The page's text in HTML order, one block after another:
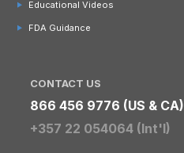
Educational Videos
FDA Guidance
CONTACT US
866 456 9776 (US & CA)
+357 22 054064 (Int'l)